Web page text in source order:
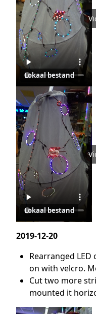
Lokaal bestand
Lokaal bestand
2019-12-20
Rearranged
on with velcro.
Cut two more
mounted it